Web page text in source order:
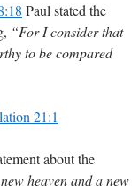
Paul stated the
“For I consider that
to be compared
21:1
about the
heaven and a new